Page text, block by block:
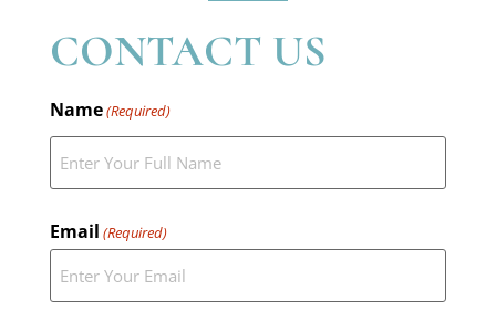
CONTACT US
Name(Required)
Email (Required)